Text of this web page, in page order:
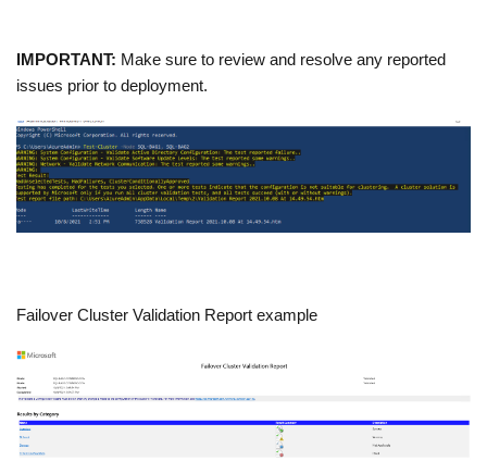
IMPORTANT: Make sure to review and resolve any reported
issues prior to deployment.
Failover Cluster Validation Report example